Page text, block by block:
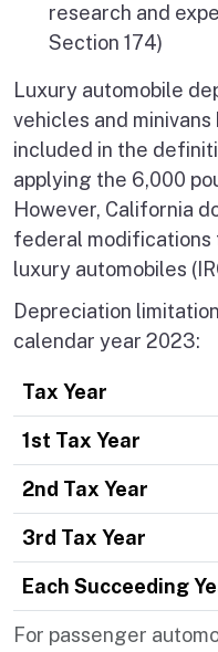
research and
Section 174)
Luxury automobile
vehicles and
included in the
applying the 6,000
However, California
federal modifications
luxury automobiles
Depreciation
calendar year 2023:
For passenger
Tax Year
1st Tax Year
2nd Tax Year
3rd Tax Year
Each Succeeding